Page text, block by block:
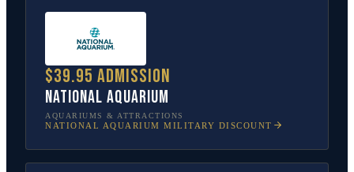
$39.95 admission
National Aquarium
AQUARIUMS & ATTRACTIONS
NATIONAL AQUARIUM MILITARY DISCOUNT